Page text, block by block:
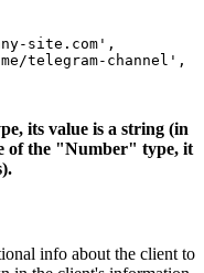
site.com',
telegram-channel',
its value is a string (in
of the "Number" type, it
info about the client to